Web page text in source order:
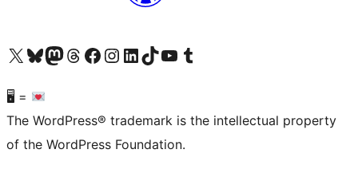
Visit our X (formerly Twitter) account
Visit our Bluesky account
Visit our Mastodon account
Visit our Threads account
Visit our Facebook page
Visit our Instagram account
Visit our LinkedIn account
Visit our TikTok account
Visit our YouTube channel
Visit our Tumblr account
🖥 =
The WordPress® trademark is the intellectual property
of the WordPress Foundation.